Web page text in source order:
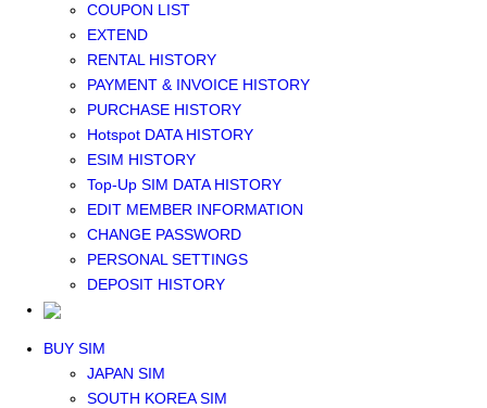
COUPON LIST
EXTEND
RENTAL HISTORY
PAYMENT & INVOICE HISTORY
PURCHASE HISTORY
Hotspot DATA HISTORY
ESIM HISTORY
Top-Up SIM DATA HISTORY
EDIT MEMBER INFORMATION
CHANGE PASSWORD
PERSONAL SETTINGS
DEPOSIT HISTORY
SOUTHEAST ASIA eSIM
NORTH AMERICA / HAWAII / GUAM eSIM
BUY SIM
JAPAN SIM
SOUTH KOREA SIM